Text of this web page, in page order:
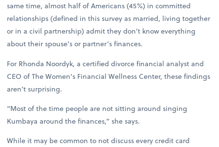
same time, almost half of Americans (45%) in committed
relationships (defined in this survey as married, living together
or in a civil partnership) admit they don’t know everything
about their spouse’s or partner’s finances.
For Rhonda Noordyk, a certified divorce financial analyst and
CEO of The Women’s Financial Wellness Center, these findings
aren’t surprising.
“Most of the time people are not sitting around singing
Kumbaya around the finances,” she says.
While it may be common to not discuss every credit card